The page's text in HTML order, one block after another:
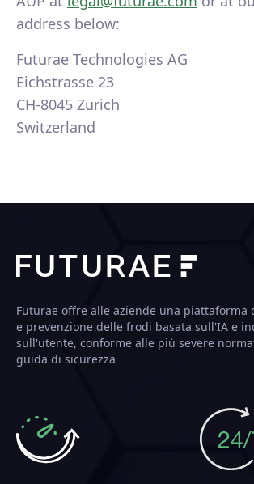
address below:
Futurae Technologies AG
Eichstrasse 23
CH-8045 Zürich
Switzerland
Futurae offre alle aziende una piattaforma
e prevenzione delle frodi basata sull'IA e
sull'utente, conforme alle più severe
guida di sicurezza